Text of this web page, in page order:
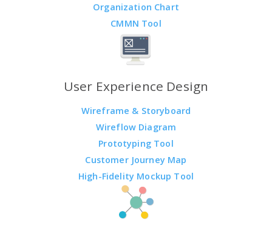
Organization Chart
CMMN Tool
User Experience Design
Wireframe & Storyboard
Wireflow Diagram
Prototyping Tool
Customer Journey Map
High-Fidelity Mockup Tool